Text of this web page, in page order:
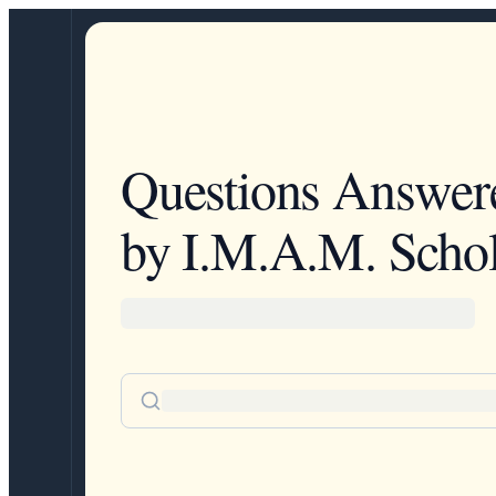
Questions
by I.M.A.M.